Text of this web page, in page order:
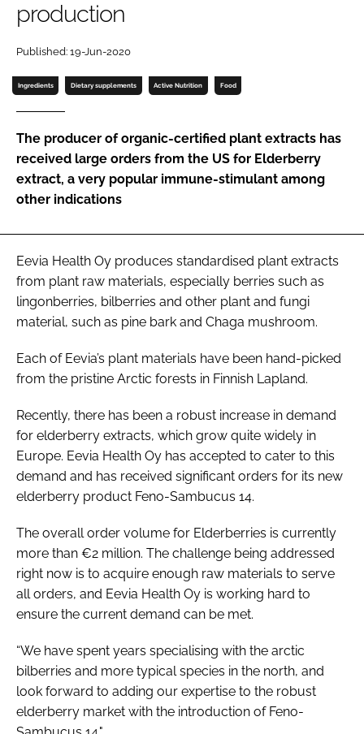
Password
Remember me
FORGOT PASSWORD?
production
Published: 19-Jun-2020
Ingredients Dietary supplements Active Nutrition Food
The producer of organic-certified plant extracts has
received large orders from the US for Elderberry
extract, a very popular immune-stimulant among
other indications
Eevia Health Oy produces standardised plant extracts
from plant raw materials, especially berries such as
lingonberries, bilberries and other plant and fungi
material, such as pine bark and Chaga mushroom.
Each of Eevia’s plant materials have been hand-picked
from the pristine Arctic forests in Finnish Lapland.
Recently, there has been a robust increase in demand
for elderberry extracts, which grow quite widely in
Europe. Eevia Health Oy has accepted to cater to this
demand and has received significant orders for its new
elderberry product Feno-Sambucus 14.
The overall order volume for Elderberries is currently
more than €2 million. The challenge being addressed
right now is to acquire enough raw materials to serve
all orders, and Eevia Health Oy is working hard to
ensure the current demand can be met.
“We have spent years specialising with the arctic
bilberries and more typical species in the north, and
look forward to adding our expertise to the robust
elderberry market with the introduction of Feno-